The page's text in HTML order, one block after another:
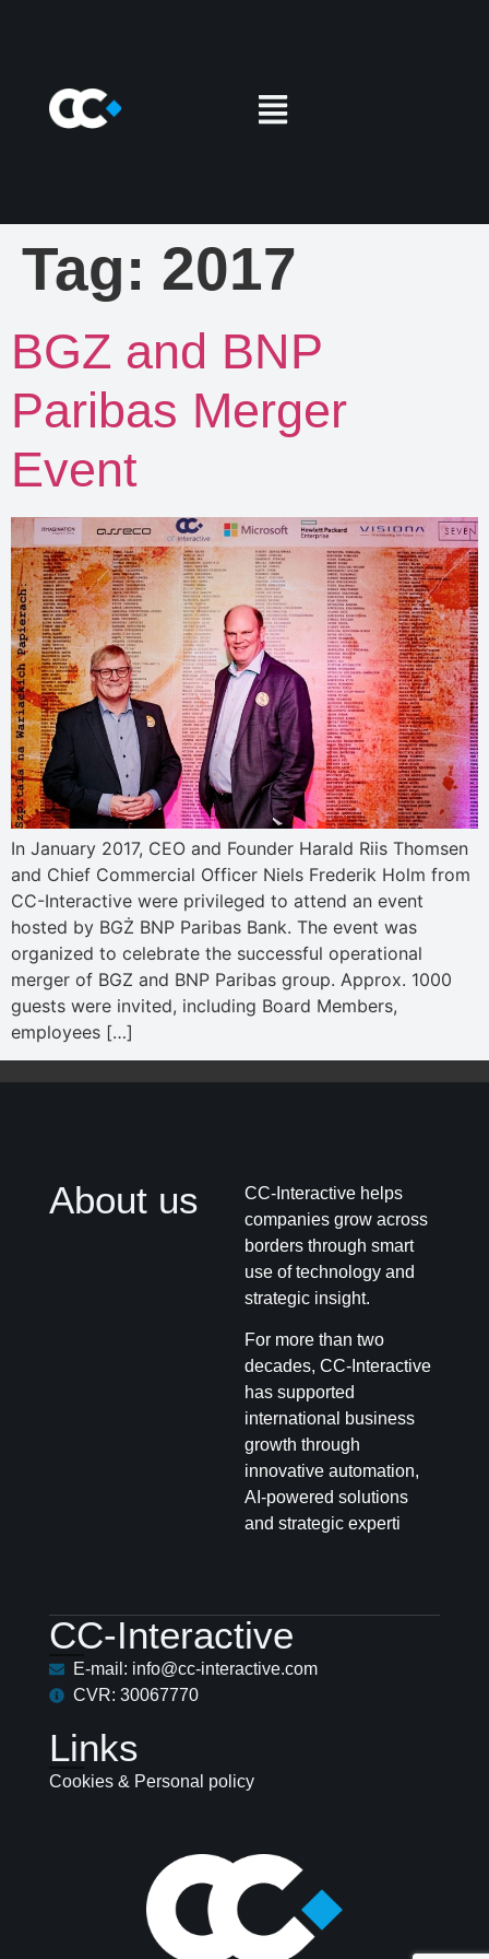
Tag: 2017
BGZ and BNP
Paribas Merger
Event
In January 2017, CEO and Founder Harald Riis Thomsen
and Chief Commercial Officer Niels Frederik Holm from
CC-Interactive were privileged to attend an event
hosted by BGŻ BNP Paribas Bank. The event was
organized to celebrate the successful operational
merger of BGZ and BNP Paribas group. Approx. 1000
guests were invited, including Board Members,
employees […]
About us
CC-Interactive helps
companies grow across
borders through smart
use of technology and
strategic insight.
For more than two
decades, CC-Interactive
has supported
international business
growth through
innovative automation,
AI-powered solutions
and strategic experti
CC-Interactive
E-mail: info@cc-interactive.com
CVR: 30067770
Links
Cookies & Personal policy